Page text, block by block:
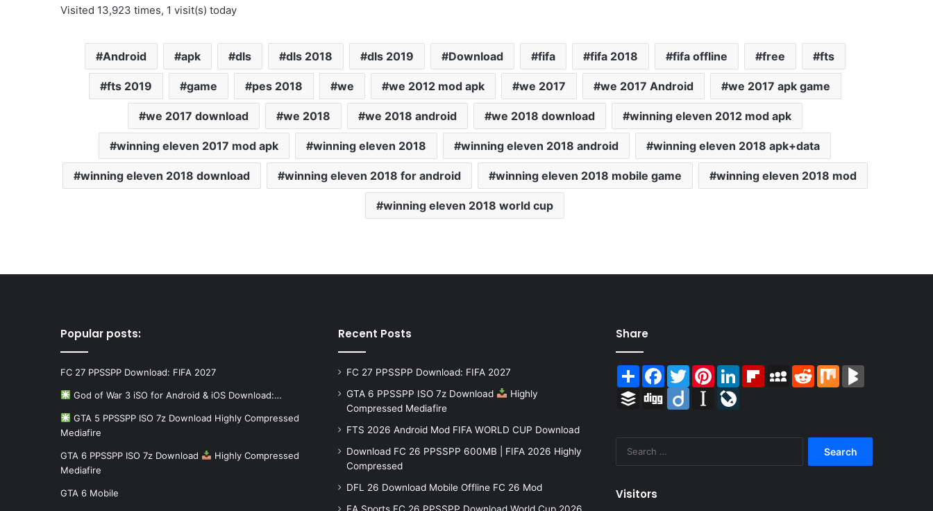
Visited 13,923 times, 1 visit(s) today
Android apk dls dls 2018 dls 2019 Download fifa fifa 2018 fifa offline free fts
fts 2019 game pes 2018 we we 2012 mod apk we 2017 we 2017 Android we 2017 apk game
we 2017 download we 2018 we 2018 android we 2018 download winning eleven 2012 mod apk
winning eleven 2017 mod apk winning eleven 2018 winning eleven 2018 android winning eleven 2018 apk+data
winning eleven 2018 download winning eleven 2018 for android winning eleven 2018 mobile game winning eleven 2018 mod
winning eleven 2018 world cup
Popular posts:
FC 27 PPSSPP Download: FIFA 2027
God of War 3 iSO for Android & iOS Download:…
GTA 5 PPSSPP ISO 7z Download Highly Compressed
Mediafire
GTA 6 PPSSPP ISO 7z Download
Highly Compressed
Mediafire
GTA 6 Mobile
Recent Posts
FC 27 PPSSPP Download: FIFA 2027
GTA 6 PPSSPP ISO 7z Download
Highly
Compressed Mediafire
FTS 2026 Android Mod FIFA WORLD CUP Download
Download FC 26 PPSSPP 600MB | FIFA 2026 Highly
Compressed
DFL 26 Download Mobile Offline FC 26 Mod
EA Sports FC 26 PPSSPP Download World Cup 2026
Share
ShareFacebook
TwitterPinterestLinkedInFlipboardMySpace
RedditMix
BlogMarks
Buffer Digg Diigo Instapaper
Visitors